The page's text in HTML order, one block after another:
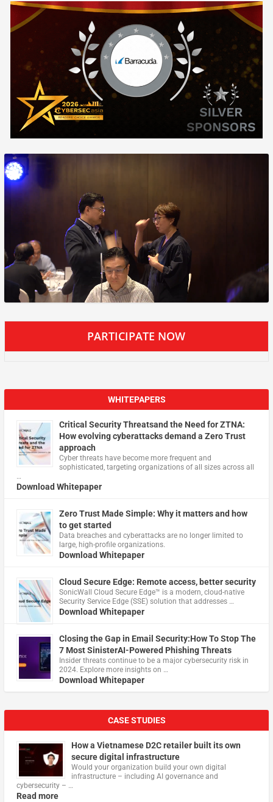
PARTICIPATE NOW
WHITEPAPERS
Critical Security Threatsand the Need for ZTNA:
How evolving cyberattacks demand a Zero Trust
approach
Cyber threats have become more frequent and
sophisticated, targeting organizations of all sizes across all
…
Download Whitepaper
Zero Trust Made Simple: Why it matters and how
to get started
Data breaches and cyberattacks are no longer limited to
large, high-profile organizations.
Download Whitepaper
Cloud Secure Edge: Remote access, better security
​SonicWall Cloud Secure Edge™ is a modern, cloud-native
Security Service Edge (SSE) solution that addresses …
Download Whitepaper
Closing the Gap in Email Security:How To Stop The
7 Most SinisterAI-Powered Phishing Threats
Insider threats continue to be a major cybersecurity risk in
2024. Explore more insights on …
Download Whitepaper
CASE STUDIES
How a Vietnamese D2C retailer built its own
secure digital infrastructure
Would your organization build your own digital
infrastructure – including AI governance and
cybersecurity – …
Read more